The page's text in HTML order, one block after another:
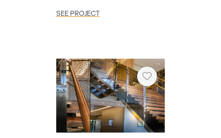
SEE PROJECT
Heart